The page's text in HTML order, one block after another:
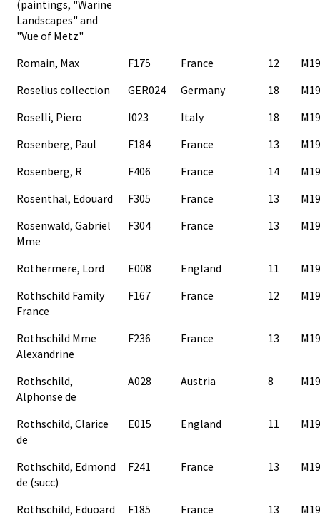
(paintings, "Warine
Landscapes" and
"Vue of Metz"
Romain, Max F175 France 12
Roselius collection
GER024 Germany 18
Roselli, Piero
I023 Italy 18
Rosenberg, Paul
F184 France 13
Rosenberg, R
F406 France 14
Rosenthal, Edouard
F305 France 13
Rosenwald, Gabriel
Mme
F304 France 13
Rothermere, Lord E008 England 11
Rothschild Family
France
F167 France 12
Rothschild Mme
Alexandrine
F236 France 13
Rothschild,
Alphonse de
A028 Austria 8
Rothschild, Clarice
de
E015 England 11
Rothschild, Edmond
de (succ)
F241 France 13
Rothschild, Eduoard F185 France 13